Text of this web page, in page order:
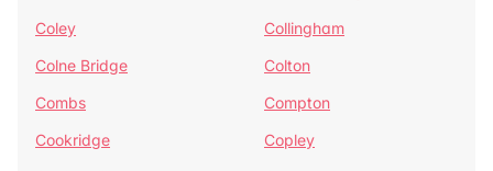
Coley
Collingham
Colne Bridge
Colton
Combs
Compton
Cookridge
Copley